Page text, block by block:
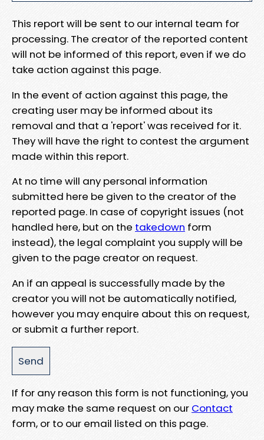
This report will be sent to our internal team for
processing. The creator of the reported content
will not be informed of this report, even if we do
take action against this page.
In the event of action against this page, the
creating user may be informed about its
removal and that a 'report' was received for it.
They will have the right to contest the argument
made within this report.
At no time will any personal information
submitted here be given to the creator of the
reported page. In case of copyright issues (not
handled here, but on the takedown form
instead), the legal complaint you supply will be
given to the page creator on request.
An if an appeal is successfully made by the
creator you will not be automatically notified,
however you may enquire about this on request,
or submit a further report.
If for any reason this form is not functioning, you
may make the same request on our Contact
form, or to our email listed on this page.